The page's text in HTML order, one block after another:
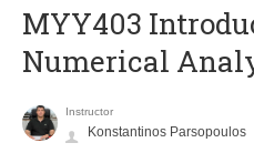
MYY403
Numerical
Instructor
Konstantinos Parsopoulos